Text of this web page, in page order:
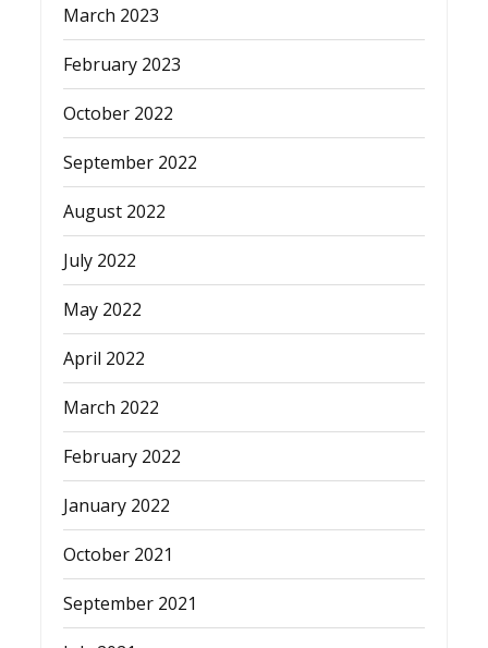
March 2023
February 2023
October 2022
September 2022
August 2022
July 2022
May 2022
April 2022
March 2022
February 2022
January 2022
October 2021
September 2021